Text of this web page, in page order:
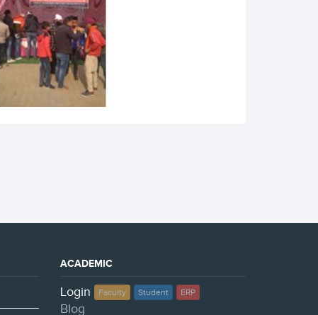
ACADEMIC
Login Faculty Student ERP
Blog